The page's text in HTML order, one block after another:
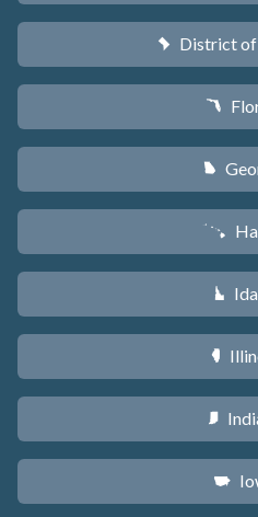
y District
I
J
K
M
N
O
L